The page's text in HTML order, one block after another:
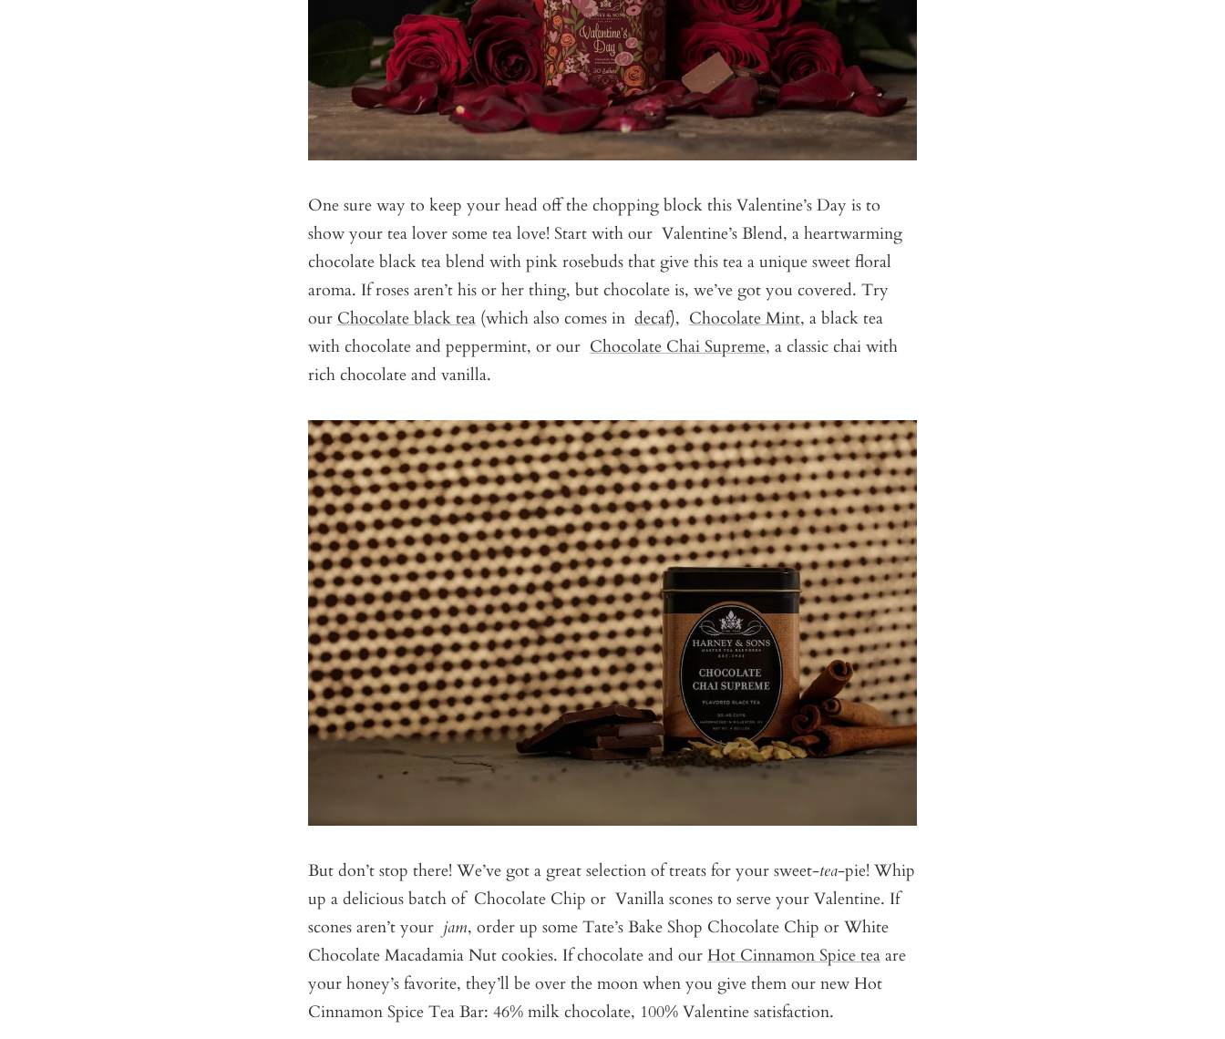
One sure way to keep your head off the chopping block this Valentine’s Day is to
show your tea lover some tea love! Start with our Valentine’s Blend, a heartwarming
chocolate black tea blend with pink rosebuds that give this tea a unique sweet floral
aroma. If roses aren’t his or her thing, but chocolate is, we’ve got you covered. Try
our Chocolate black tea (which also comes in decaf), Chocolate Mint, a black tea
with chocolate and peppermint, or our Chocolate Chai Supreme, a classic chai with
rich chocolate and vanilla.
But don’t stop there! We’ve got a great selection of treats for your sweet-tea-pie! Whip
up a delicious batch of Chocolate Chip or Vanilla scones to serve your Valentine. If
scones aren’t your jam, order up some Tate’s Bake Shop Chocolate Chip or White
Chocolate Macadamia Nut cookies. If chocolate and our Hot Cinnamon Spice tea are
your honey’s favorite, they’ll be over the moon when you give them our new Hot
Cinnamon Spice Tea Bar: 46% milk chocolate, 100% Valentine satisfaction.